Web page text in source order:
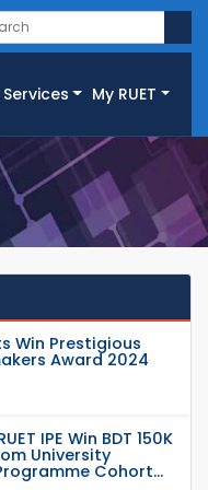
Services My RUET
Win Prestigious
Award 2024
IPE Win BDT 150K
University
Cohort...